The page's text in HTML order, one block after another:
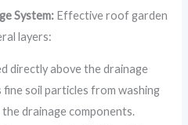
System: Effective roof garden
layers:
directly above the drainage
fine soil particles from washing
drainage components.